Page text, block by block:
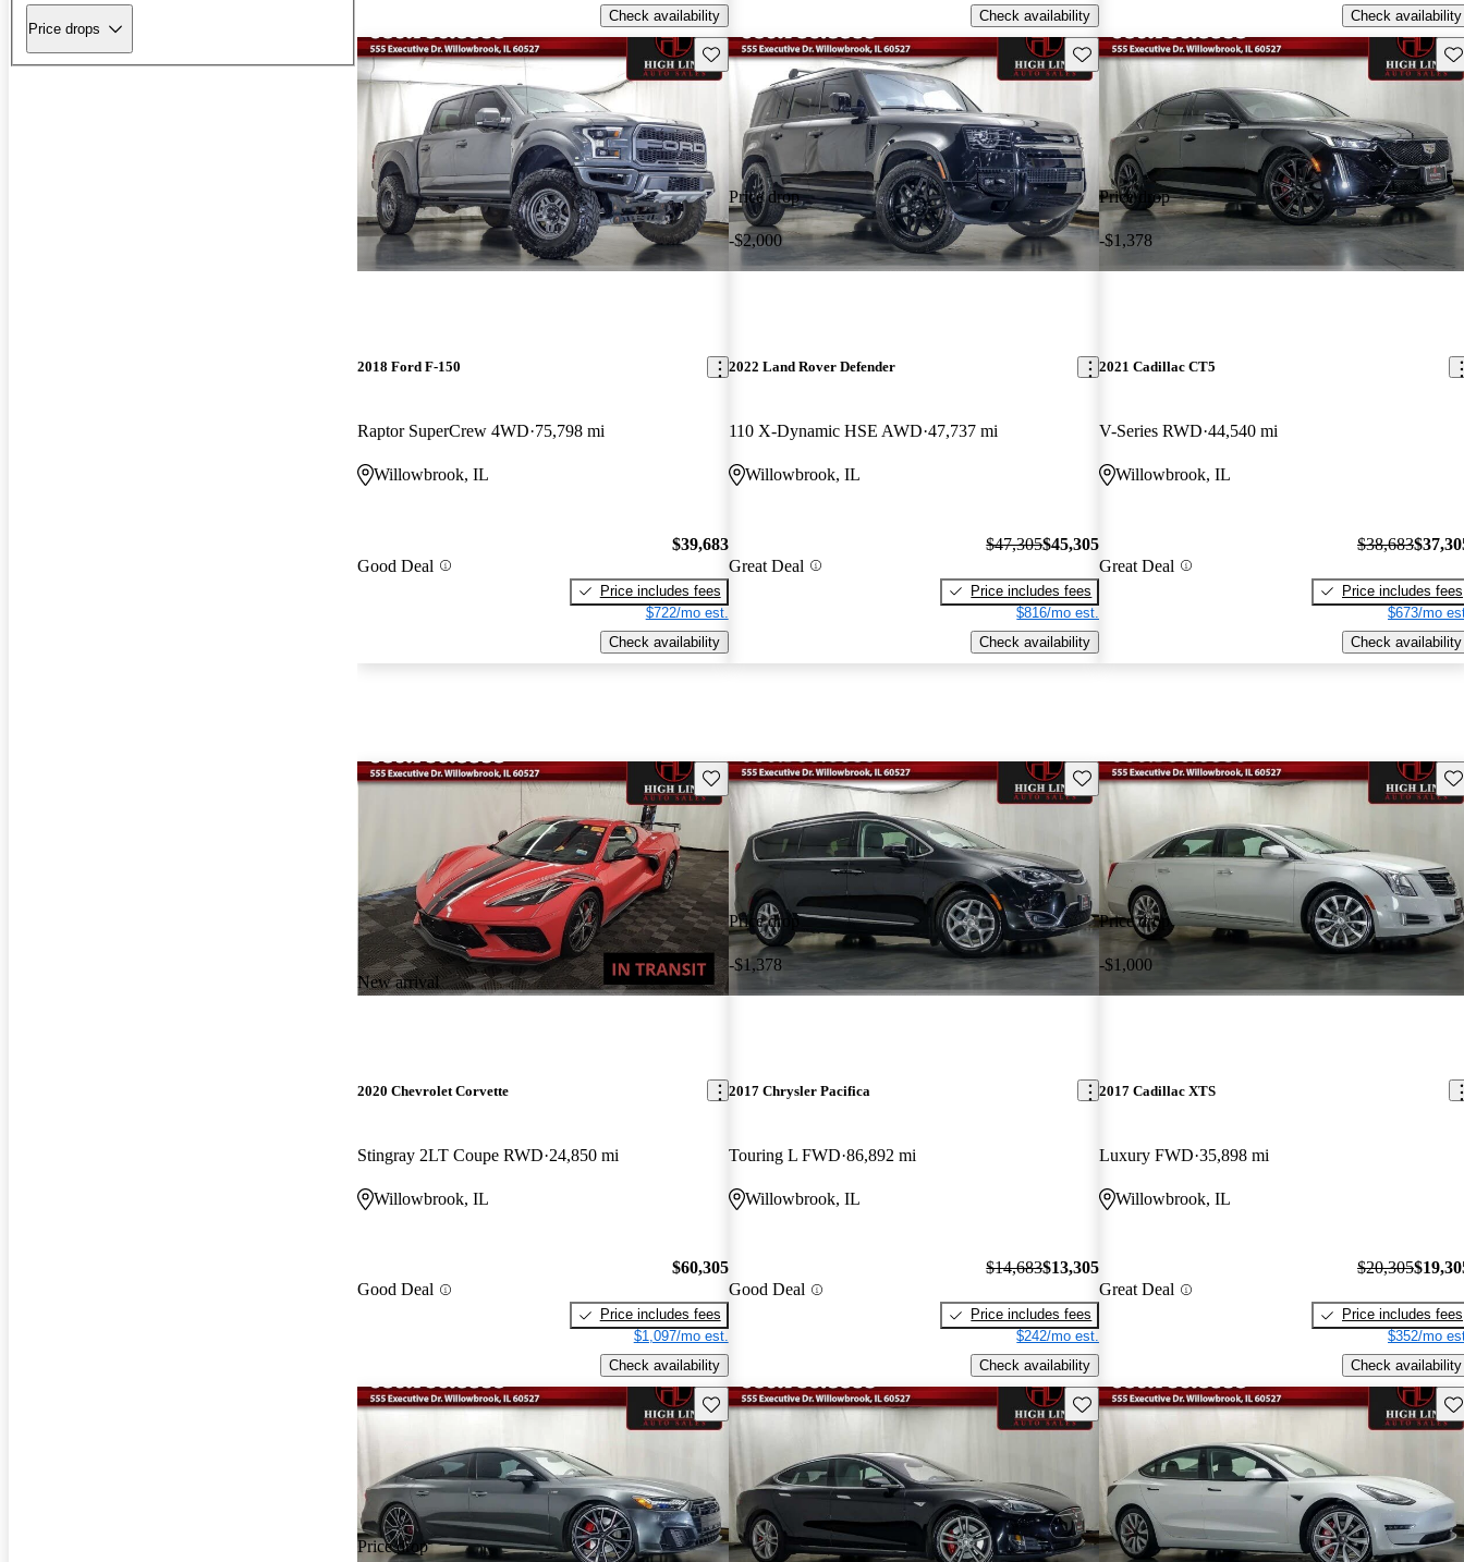
Price drops
Check availability
Check availability
Check availability
Save this listing
2018 Ford F-150
Raptor SuperCrew 4WD 75,798 mi
Willowbrook, IL
Good Deal
$39,683
Price includes fees
$722/mo est.
Check availability
Price drop
-$2,000
Save this listing
2022 Land Rover Defender
110 X-Dynamic HSE AWD 47,737 mi
Willowbrook, IL
Great Deal
$47,305$45,305
Price includes fees
$816/mo est.
Check availability
Price drop
-$1,378
2021 Cadillac CT5
V-Series RWD 44,540 mi
Willowbrook, IL
Great Deal
$38,683
Price includes fees
$673/mo
Check availability
New arrival
Save this listing
2020 Chevrolet Corvette
Stingray 2LT Coupe RWD 24,850 mi
Willowbrook, IL
Good Deal
$60,305
Price includes fees
$1,097/mo est.
Check availability
Price drop
-$1,378
Save this listing
2017 Chrysler Pacifica
Touring L FWD 86,892 mi
Willowbrook, IL
Good Deal
$14,683$13,305
Price includes fees
$242/mo est.
Check availability
Price drop
-$1,000
2017 Cadillac XTS
Luxury FWD 35,898 mi
Willowbrook, IL
Great Deal
$20,305
Price includes fees
$352/mo
Check availability
Price drop
Save this listing Save this listing